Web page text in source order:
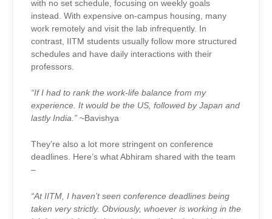
with no set schedule, focusing on weekly goals
instead. With expensive on-campus housing, many
work remotely and visit the lab infrequently. In
contrast, IITM students usually follow more structured
schedules and have daily interactions with their
professors.
“If I had to rank the work-life balance from my
experience. It would be the US, followed by Japan and
lastly India.” ~Bavishya
They’re also a lot more stringent on conference
deadlines. Here’s what Abhiram shared with the team
–
“At IITM, I haven’t seen conference deadlines being
taken very strictly. Obviously, whoever is working in the